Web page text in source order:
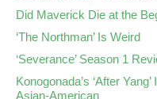
Did Maverick Die at the
‘The Northman’ Is Weird
‘Severance’ Season 1
Konogonada’s ‘After
Asian-American